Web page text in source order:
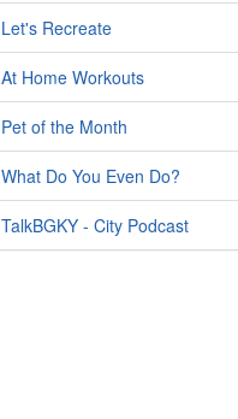
Let's Recreate
At Home Workouts
Pet of the Month
What Do You Even Do?
TalkBGKY - City Podcast